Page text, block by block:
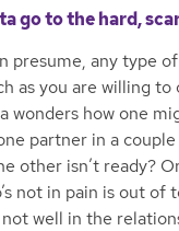
go to the hard,
presume, any type
as you are willing to
wonders how one
partner in a
other isn’t ready?
not in pain is out of
well in the